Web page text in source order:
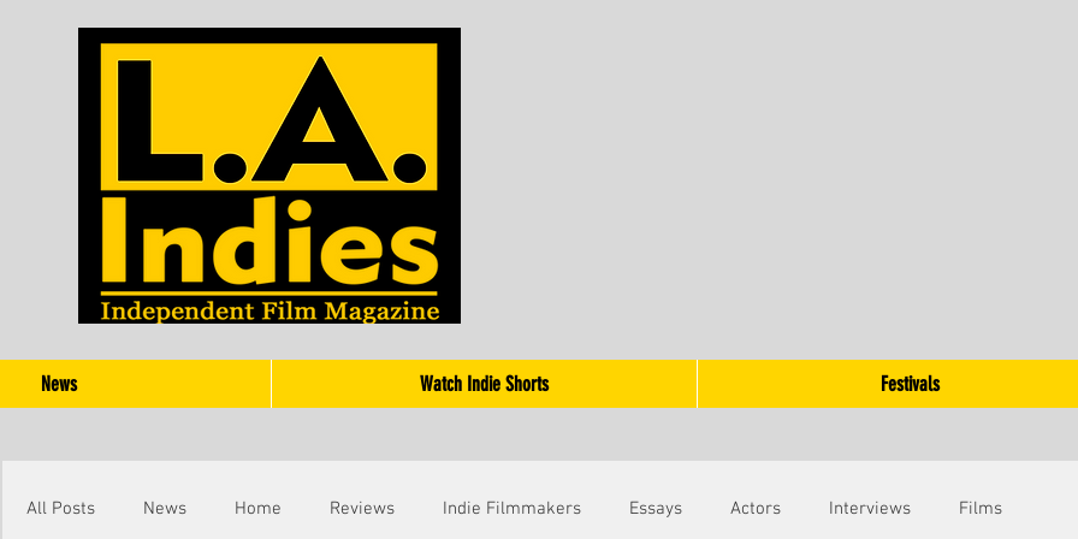
News Watch Indie Shorts Festivals
All Posts News Home Reviews Indie Filmmakers Essays Actors Interviews Films